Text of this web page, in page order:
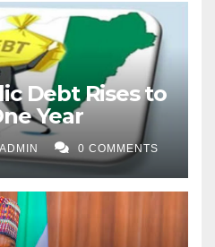
Debt Rises to
Year
ADMIN 0 COMMENTS